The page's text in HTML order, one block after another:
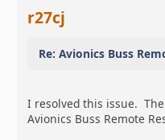
r27cj
Re: Avionics Buss
I resolved this issue.
Avionics Buss Remote